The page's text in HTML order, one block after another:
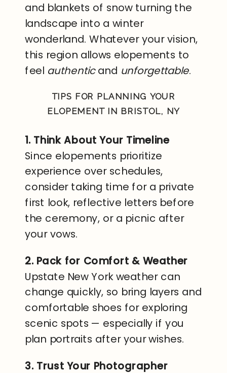
and blankets of snow turning the
landscape into a winter
wonderland. Whatever your vision,
this region allows elopements to
feel authenticand unforgettable.
TIPS FOR PLANNING YOUR
ELOPEMENT IN BRISTOL, NY
1. Think About Your Timeline
Since elopements prioritize
experience over schedules,
consider taking time for a private
first look, reflective letters before
the ceremony, or a picnic after
your vows.
2. Pack for Comfort & Weather
Upstate New York weather can
change quickly, so bring layers and
comfortable shoes for exploring
scenic spots — especially if you
plan portraits after your wishes.
3. Trust Your Photographer